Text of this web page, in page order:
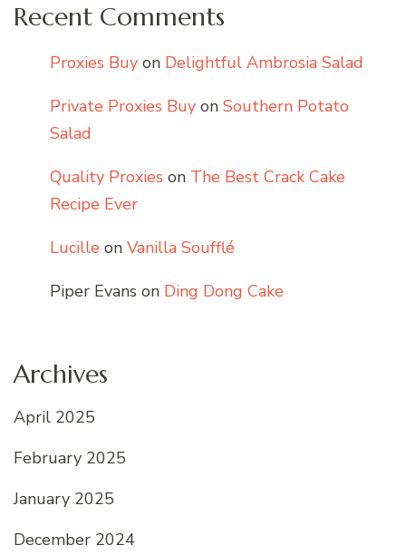
Recent Comments
Proxies Buy on Delightful Ambrosia Salad
Private Proxies Buy on Southern Potato
Salad
Quality Proxies on The Best Crack Cake
Recipe Ever
Lucille on Vanilla Soufflé
Piper Evans on Ding Dong Cake
Archives
April 2025
February 2025
January 2025
December 2024